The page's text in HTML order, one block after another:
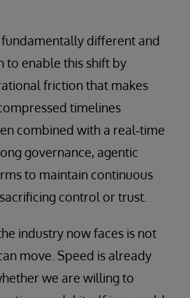
different and
to enable this shift by
friction that makes
timelines
combined with a real‑time
governance, agentic
to maintain continuous
control or trust.
industry now faces is not
move. Speed is already
we are willing to